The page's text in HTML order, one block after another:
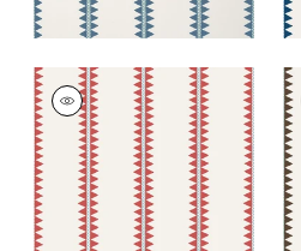
RENO STRIPE
Wallpaper| Coral